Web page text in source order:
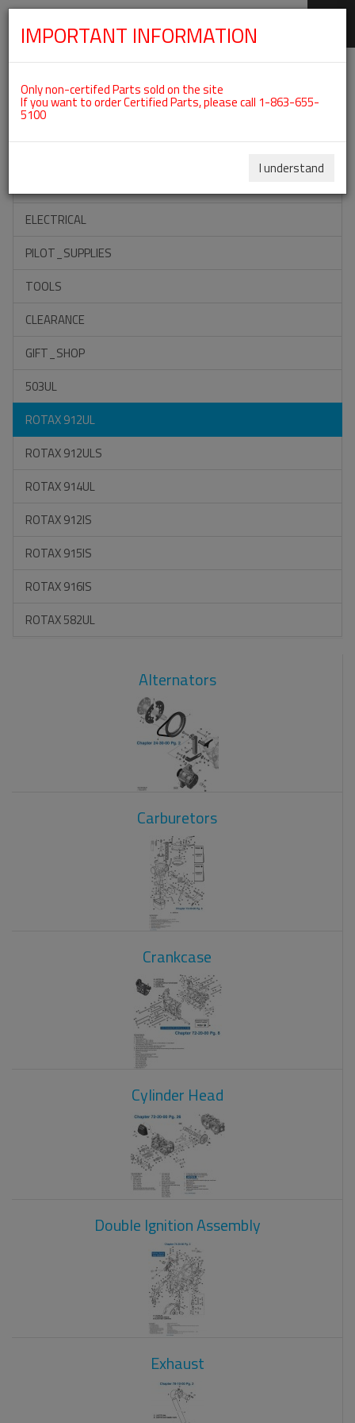
Categories For ROTAX 912UL
ACCESSORIES
ELECTRICAL
PILOT_SUPPLIES
TOOLS
CLEARANCE
GIFT_SHOP
503UL
ROTAX 912UL
ROTAX 912ULS
ROTAX 914UL
ROTAX 912IS
ROTAX 915IS
ROTAX 916IS
ROTAX 582UL
Alternators
Carburetors
Crankcase
Cylinder Head
Double Ignition Assembly
Exhaust
IMPORTANT INFORMATION
Only non-certifed Parts sold on the site
If you want to order Certified Parts, please call 1-863-655-
5100
I understand